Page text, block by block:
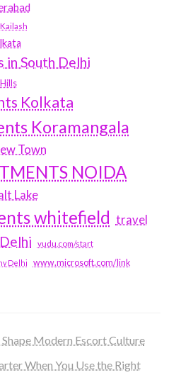
in South Delhi
Kolkata
Koramangala
Town
NOIDA
Lake
whitefield travel
vudu.com/start
Delhi www.microsoft.com/link
Modern Escort Culture
When You Use the Right